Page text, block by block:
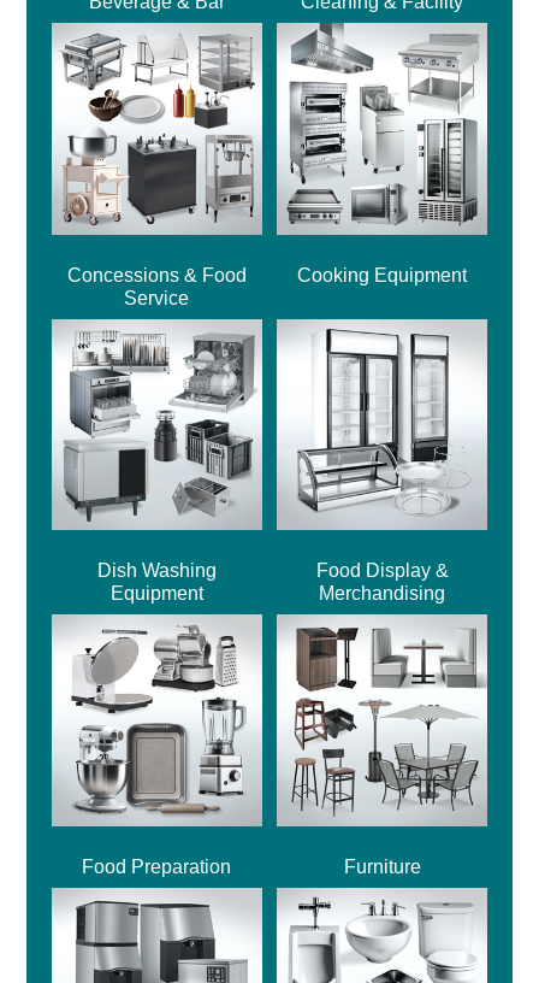
Concessions & Food
Service
Cooking Equipment
Dish Washing
Equipment
Food Display &
Merchandising
Food Preparation Furniture